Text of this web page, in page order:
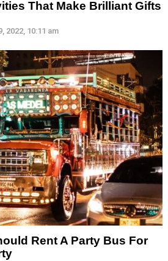
That Make Brilliant Gifts
2022, 10:11 am
Rent A Party Bus For